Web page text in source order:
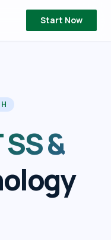
Start Now
SS &